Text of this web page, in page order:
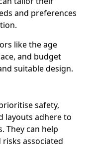
and preferences
like the age
and budget
suitable design.
safety,
layouts adhere to
They can help
associated